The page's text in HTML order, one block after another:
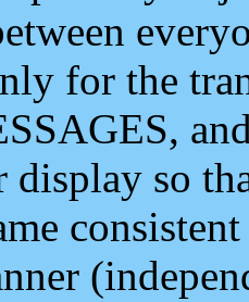
for the
display so